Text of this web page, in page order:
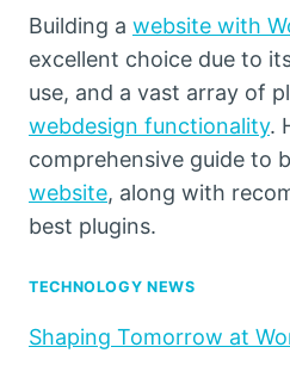
Building a website with
excellent choice due to
use, and a vast array of
webdesign functionality.
comprehensive guide to
website, along with
best plugins.
TECHNOLOGY NEWS
Shaping Tomorrow at